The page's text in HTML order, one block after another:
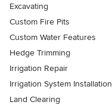
Excavating
Custom Fire Pits
Custom Water Features
Hedge Trimming
Irrigation Repair
Irrigation System Installation
Land Clearing